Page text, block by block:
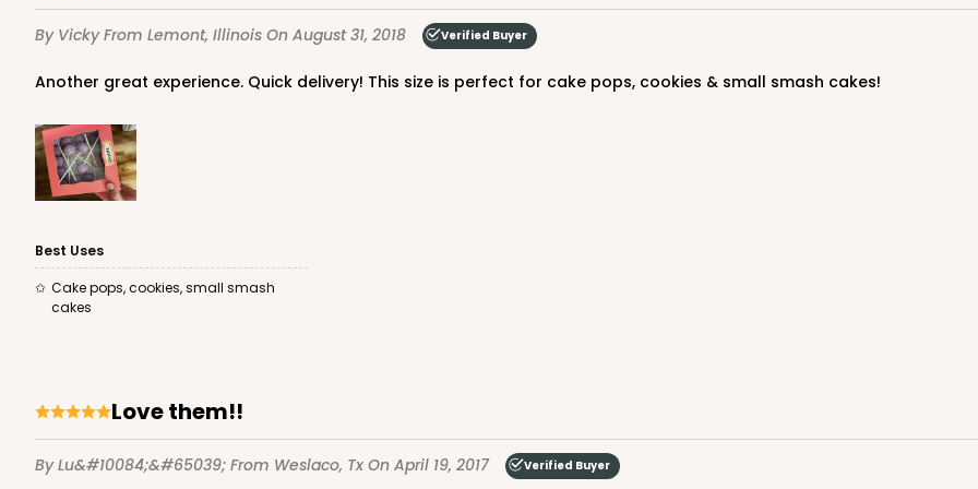
1Review
White
Time Saver
$79.48
3843
By VickyFrom Lemont, Illinois On August 31, 2018 Verified Buyer
Another great experience. Quick delivery! This size is perfect for cake pops, cookies & small smash cakes!
Best Uses
Cake pops, cookies, small smash
cakes
Love them!!
By Lu&#10084;&#65039; From Weslaco, Tx On April 19, 2017 Verified Buyer